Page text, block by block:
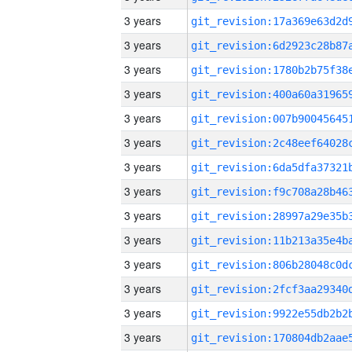
3 years
3 years
3 years
3 years
3 years
3 years
3 years
3 years
3 years
3 years
3 years
3 years
3 years
3 years